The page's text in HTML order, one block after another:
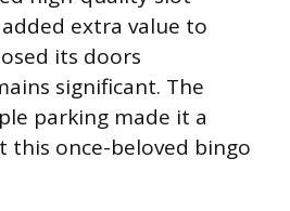
extra value to
its doors
significant. The
parking made it a
this once-beloved bingo